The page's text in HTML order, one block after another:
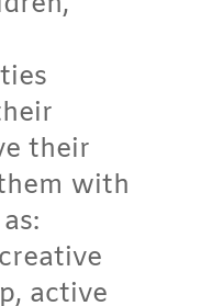
their
with
active